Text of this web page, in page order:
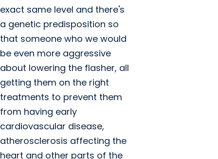
exact same level and there's
a genetic predisposition so
that someone who we would
be even more aggressive
about lowering the flasher, all
getting them on the right
treatments to prevent them
from having early
cardiovascular disease,
atherosclerosis affecting the
heart and other parts of the